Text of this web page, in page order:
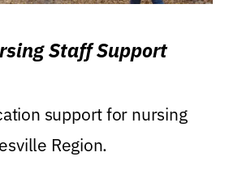
Staff Support
support for nursing
Region.